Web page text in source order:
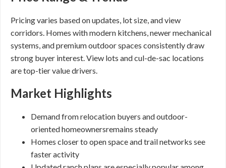
Pricing varies based on updates, lot size, and view
corridors. Homes with modern kitchens, newer mechanical
systems, and premium outdoor spaces consistently draw
strong buyer interest. View lots and cul-de-sac locations
are top-tier value drivers.
Market Highlights
Demand from relocation buyers and outdoor-
oriented homeownersremains steady
Homes closer to open space and trail networks see
faster activity